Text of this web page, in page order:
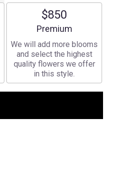
$850
Arrangement size
Premium
We will add more blooms
and select the highest
quality flowers we offer
in this style.